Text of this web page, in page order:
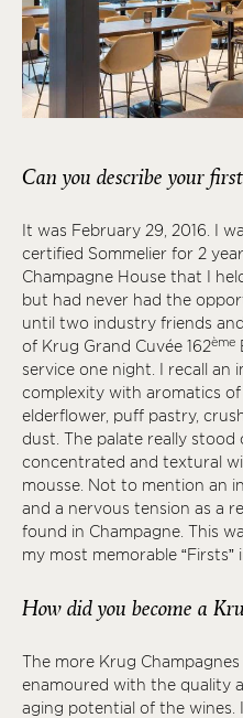
Can you describe your
It was February 29, 2016. I
certified Sommelier for 2
Champagne House that I
but had never had the
until two industry friends
of Krug Grand Cuvée 162ème
service one night. I recall an
complexity with aromatics
elderflower, puff pastry,
dust. The palate really stood
concentrated and textural
mousse. Not to mention an
and a nervous tension as a
found in Champagne. This
my most memorable “Firsts”
How did you become a
The more Krug
enamoured with the quality
aging potential of the